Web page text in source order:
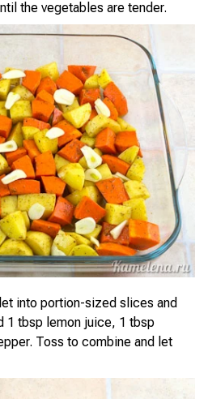
the vegetables are tender.
into portion-sized slices and
1 tbsp lemon juice, 1 tbsp
Toss to combine and let